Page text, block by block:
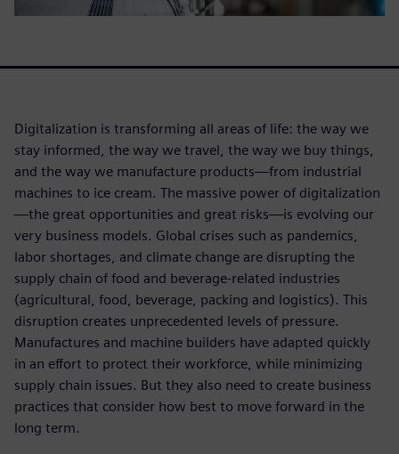
Digitalization is transforming all areas of life: the way we
stay informed, the way we travel, the way we buy things,
and the way we manufacture products—from industrial
machines to ice cream. The massive power of digitalization
—the great opportunities and great risks—is evolving our
very business models. Global crises such as pandemics,
labor shortages, and climate change are disrupting the
supply chain of food and beverage-related industries
(agricultural, food, beverage, packing and logistics). This
disruption creates unprecedented levels of pressure.
Manufactures and machine builders have adapted quickly
in an effort to protect their workforce, while minimizing
supply chain issues. But they also need to create business
practices that consider how best to move forward in the
long term.